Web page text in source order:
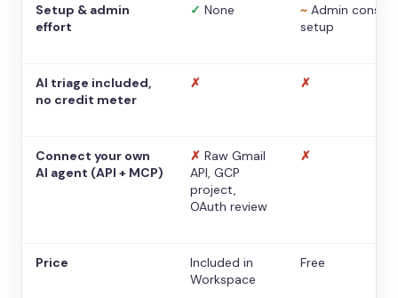
Setup & admin
effort
✓ None ~ Admin console
setup
AI triage included,
no credit meter
✗ ✗
Connect your own
AI agent (API + MCP)
✗ Raw Gmail
API, GCP
project,
OAuth review
✗
Price
Included in
Workspace
Free